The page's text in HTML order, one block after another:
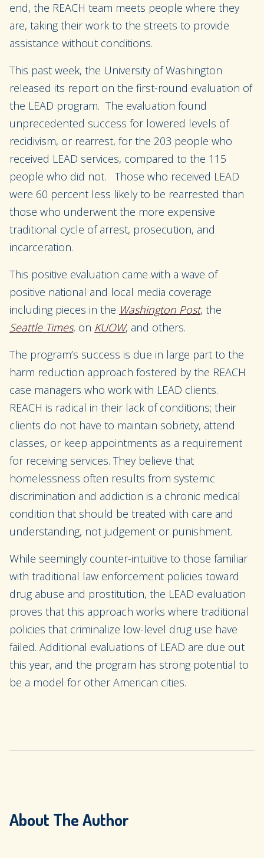
end, the REACH team meets people where they
are, taking their work to the streets to provide
assistance without conditions.
This past week, the University of Washington
released its report on the first-round evaluation of
the LEAD program. The evaluation found
unprecedented success for lowered levels of
recidivism, or rearrest, for the 203 people who
received LEAD services, compared to the 115
people who did not. Those who received LEAD
were 60 percent less likely to be rearrested than
those who underwent the more expensive
traditional cycle of arrest, prosecution, and
incarceration.
This positive evaluation came with a wave of
positive national and local media coverage
including pieces in the Washington Post, the
Seattle Times, on KUOW, and others.
The program’s success is due in large part to the
harm reduction approach fostered by the REACH
case managers who work with LEAD clients.
REACH is radical in their lack of conditions; their
clients do not have to maintain sobriety, attend
classes, or keep appointments as a requirement
for receiving services. They believe that
homelessness often results from systemic
discrimination and addiction is a chronic medical
condition that should be treated with care and
understanding, not judgement or punishment.
While seemingly counter-intuitive to those familiar
with traditional law enforcement policies toward
drug abuse and prostitution, the LEAD evaluation
proves that this approach works where traditional
policies that criminalize low-level drug use have
failed. Additional evaluations of LEAD are due out
this year, and the program has strong potential to
be a model for other American cities.
About The Author